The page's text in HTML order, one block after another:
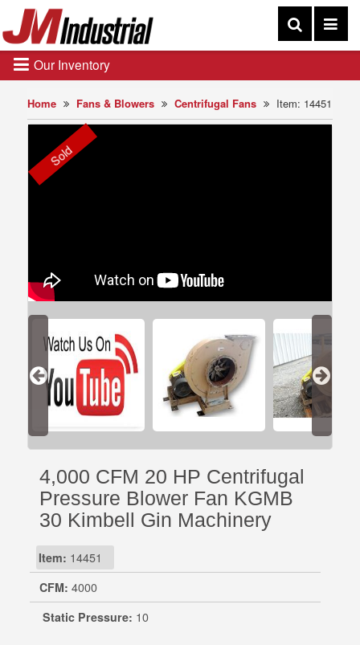
Home Fans & Blowers Centrifugal Fans Item: 14451
Sold
4,000 CFM 20 HP Centrifugal
Pressure Blower Fan KGMB
30 Kimbell Gin Machinery
Item: 14451
CFM: 4000
Static Pressure: 10
Our Inventory